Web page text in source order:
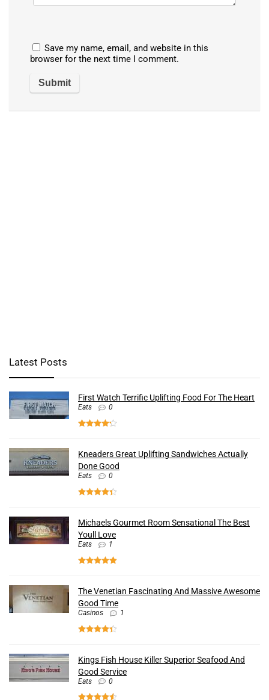
Save my name, email, and website in this
browser for the next time I comment.
Latest Posts
First Watch Terrific Uplifting Food For The Heart
Eats 0
Kneaders Great Uplifting Sandwiches Actually
Done Good
Eats 0
Michaels Gourmet Room Sensational The Best
Youll Love
Eats 1
The Venetian Fascinating And Massive Awesome
Good Time
Casinos 1
Kings Fish House Killer Superior Seafood And
Good Service
Eats 0